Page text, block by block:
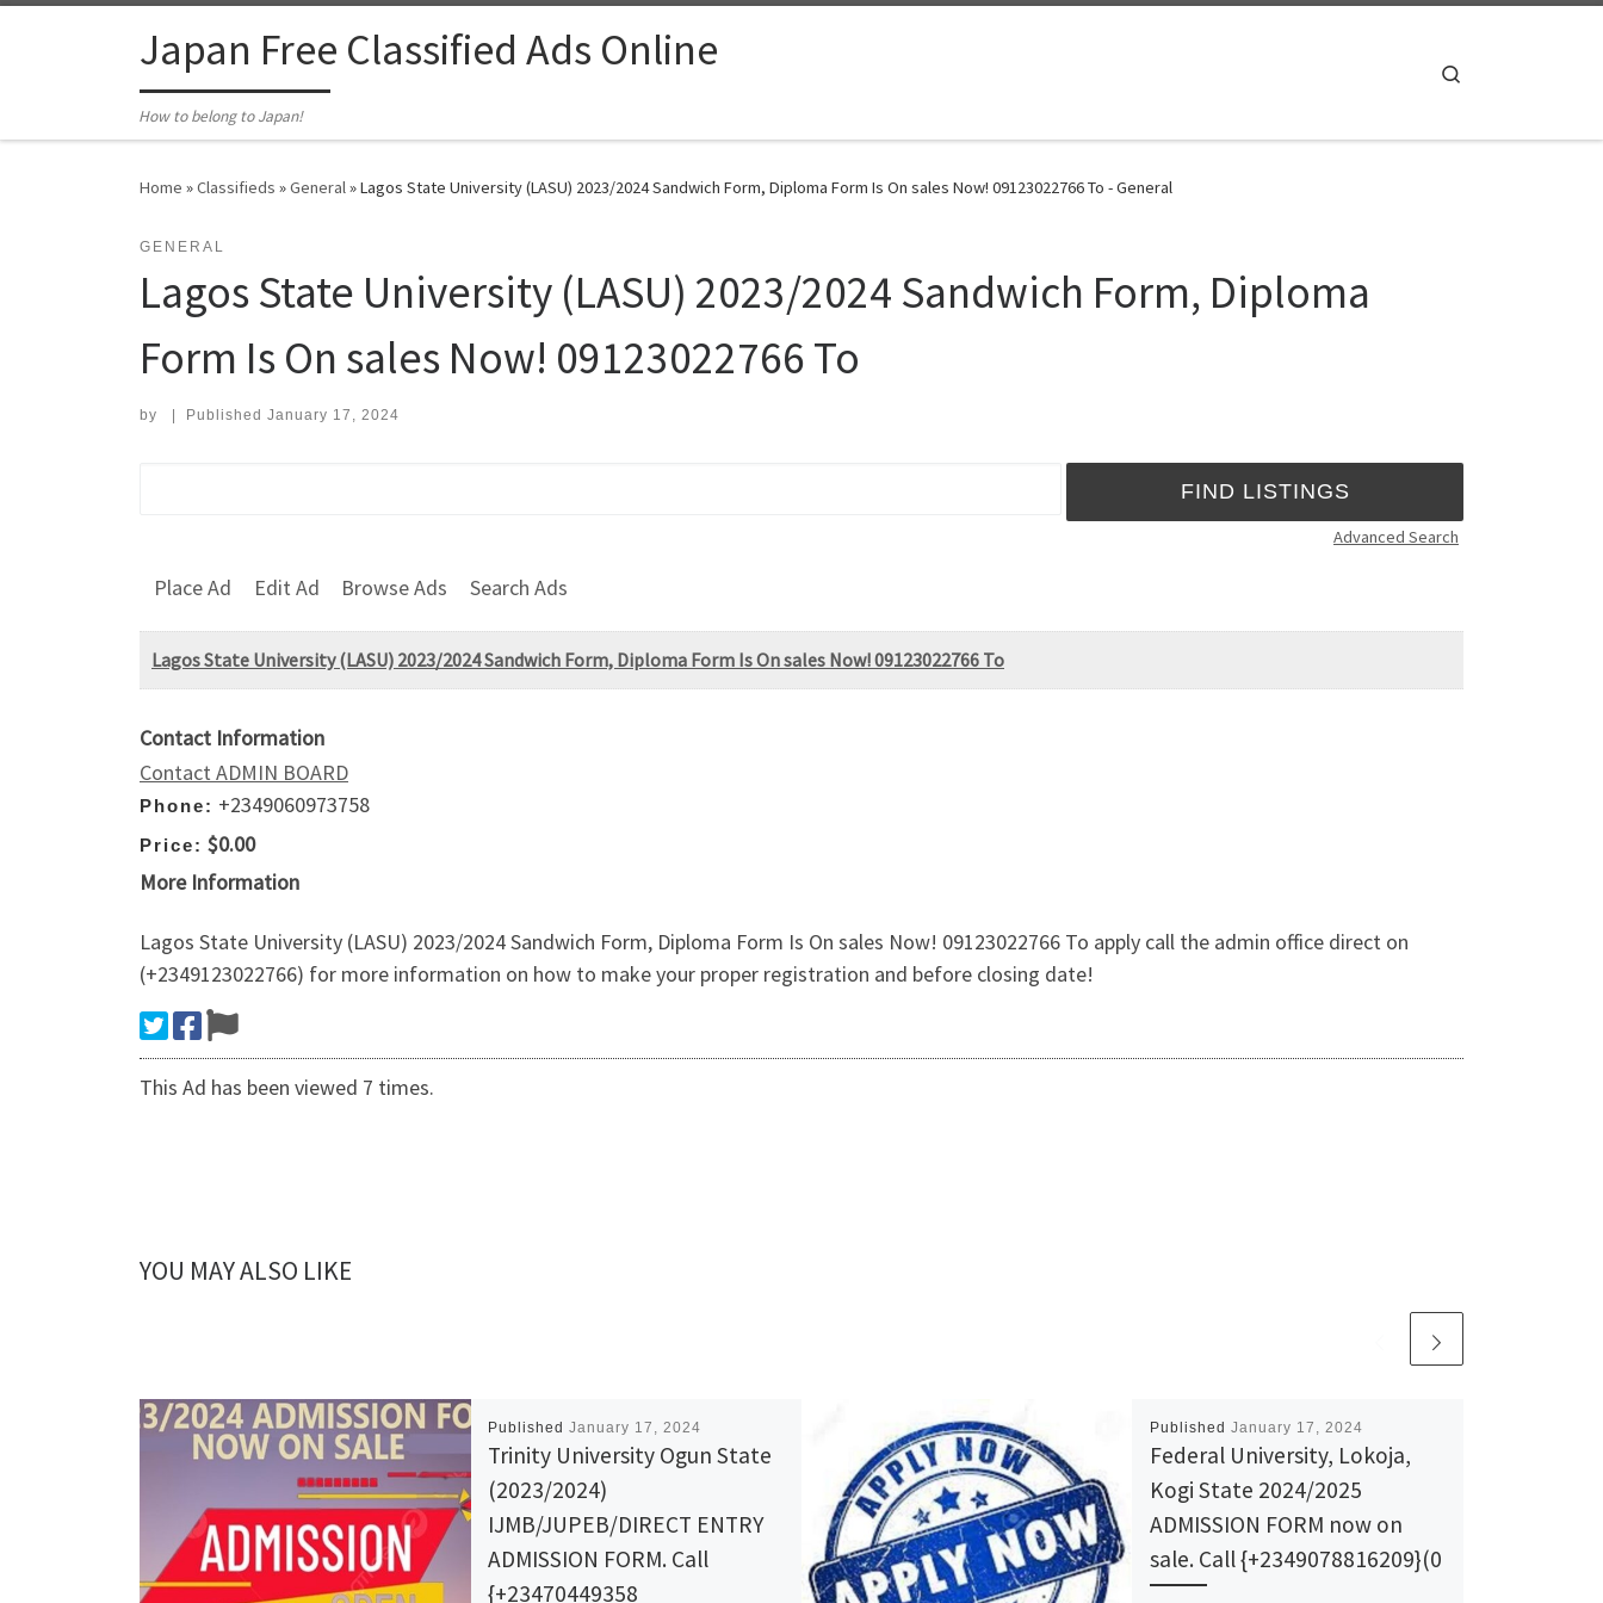
Japan Free Classified Ads Online
How to belong to Japan!
Home »Classifieds »General»Lagos State University (LASU) 2023/2024 Sandwich Form, Diploma Form Is On sales Now! 09123022766 To - General
GENERAL
Lagos State University (LASU) 2023/2024 Sandwich Form, Diploma
Form Is On sales Now! 09123022766 To
by Published January 17, 2024
Advanced Search
Place Ad Edit Ad Browse Ads Search Ads
Lagos State University (LASU) 2023/2024 Sandwich Form, Diploma Form Is On sales Now! 09123022766 To
Contact Information
Contact ADMIN BOARD
Phone: +2349060973758
Price: $0.00
More Information
Lagos State University (LASU) 2023/2024 Sandwich Form, Diploma Form Is On sales Now! 09123022766 To apply call the admin office direct on
(+2349123022766) for more information on how to make your proper registration and before closing date!
This Ad has been viewed 7 times.
YOU MAY ALSO LIKE
Published January 17, 2024
Trinity University Ogun State
(2023/2024)
IJMB/JUPEB/DIRECT ENTRY
ADMISSION FORM. Call
{+23470449358
Published January 17, 2024
Federal University, Lokoja,
Kogi State 2024/2025
ADMISSION FORM now on
sale. Call {+2349078816209}(0